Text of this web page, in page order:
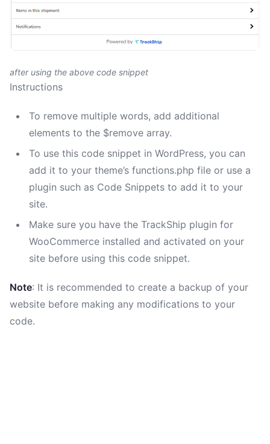
after using the above code snippet
Instructions
To remove multiple words, add additional
elements to the $remove array.
To use this code snippet in WordPress, you can
add it to your theme’s functions.php file or use a
plugin such as Code Snippets to add it to your
site.
Make sure you have the TrackShip plugin for
WooCommerce installed and activated on your
site before using this code snippet.
Note: It is recommended to create a backup of your
website before making any modifications to your
code.